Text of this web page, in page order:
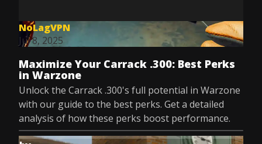
NoLagVPN
Jul 8, 2025
Maximize Your Carrack .300: Best Perks
in Warzone
Unlock the Carrack .300's full potential in Warzone
with our guide to the best perks. Get a detailed
analysis of how these perks boost performance.